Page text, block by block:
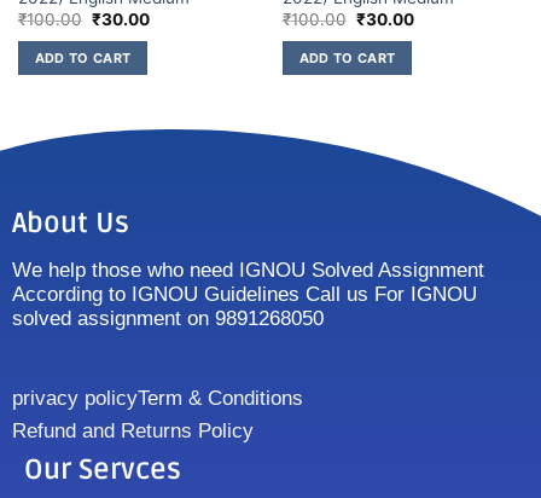
₹100.00 ₹30.00
ADD TO CART
₹100.00 ₹30.00
ADD TO CART
About Us
We help those who need IGNOU Solved Assignment
According to IGNOU Guidelines Call us For IGNOU
solved assignment on 9891268050
privacy policyTerm & Conditions
Refund and Returns Policy
Our Servces